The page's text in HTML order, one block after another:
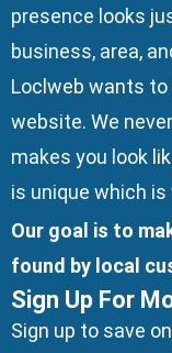
presence looks
business, area,
Loclweb wants
website. We
makes you look
is unique which
Our goal is to
found by local
Sign Up For
Sign up to save